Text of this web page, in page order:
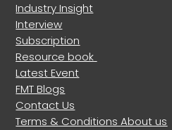
Industry Insight
Interview
Subscription
Resource book
Latest Event
FMT Blogs
Contact Us
Terms & ConditionsAbout us